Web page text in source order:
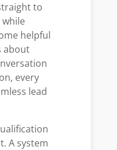
to
helpful
about
every
lead
A system